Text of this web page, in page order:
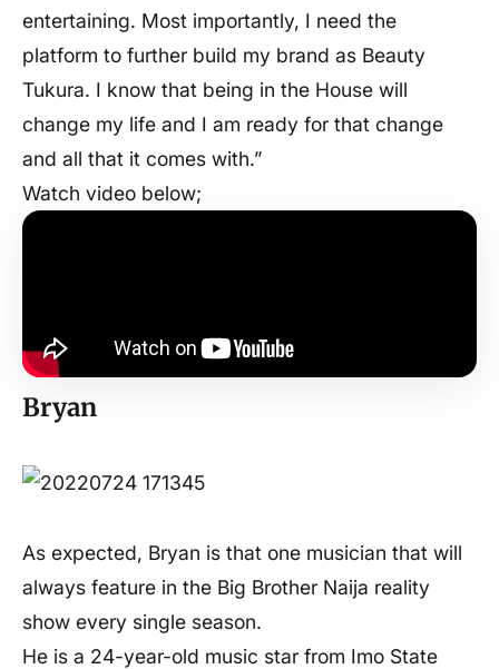
entertaining. Most importantly, I need the
platform to further build my brand as Beauty
Tukura. I know that being in the House will
change my life and I am ready for that change
and all that it comes with.”
Watch video below;
Bryan
As expected, Bryan is that one musician that will
always feature in the Big Brother Naija reality
show every single season.
He is a 24-year-old music star from Imo State